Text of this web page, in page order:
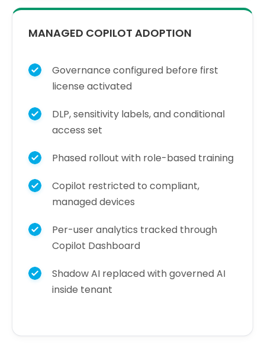
MANAGED COPILOT ADOPTION
Governance configured before first
license activated
DLP, sensitivity labels, and conditional
access set
Phased rollout with role-based training
Copilot restricted to compliant,
managed devices
Per-user analytics tracked through
Copilot Dashboard
Shadow AI replaced with governed AI
inside tenant